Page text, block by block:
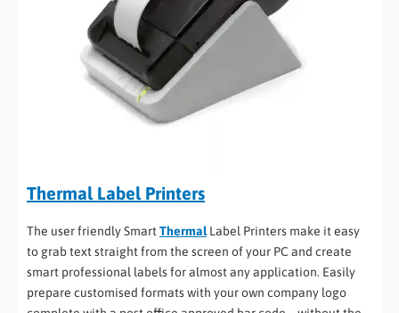
Thermal Label Printers
The user friendly Smart ThermalLabel Printers make it easy
to grab text straight from the screen of your PC and create
smart professional labels for almost any application. Easily
prepare customised formats with your own company logo